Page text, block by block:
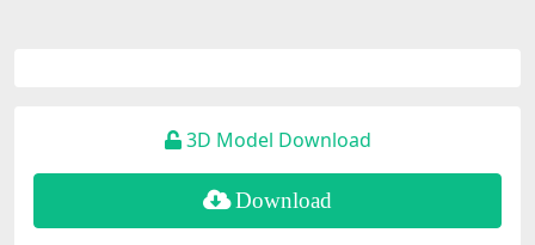
3D Model Download
Download